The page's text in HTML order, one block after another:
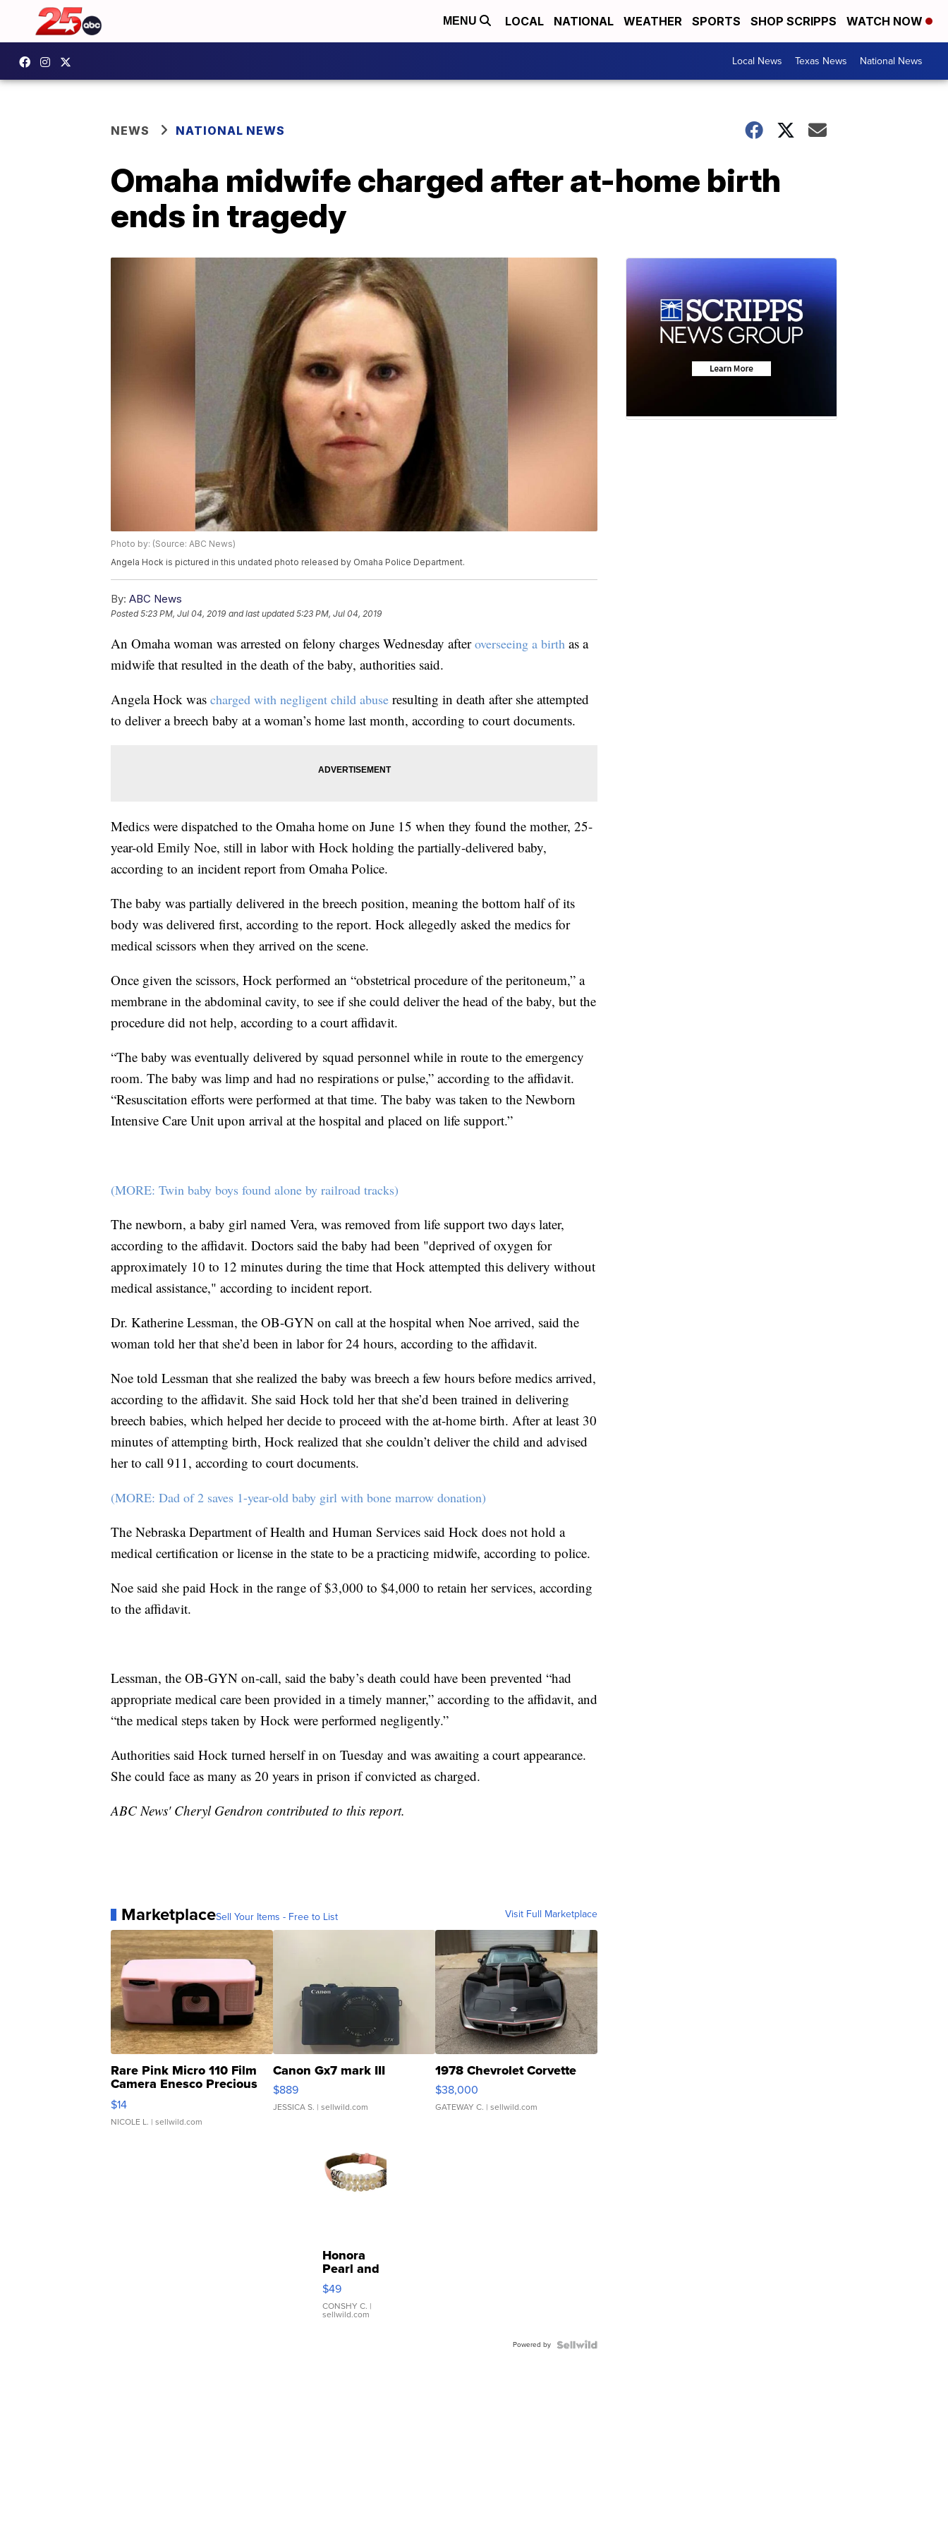
MENU LOCAL NATIONAL WEATHER SPORTS SHOP SCRIPPS WATCH NOW
Local News Texas News National News
NEWS NATIONAL NEWS
Omaha midwife charged after at-home birth
ends in tragedy
Photo by: (Source: ABC News)
Angela Hock is pictured in this undated photo released by Omaha Police Department.
By: ABC News
Posted5:23 PM, Jul 04, 2019 and last updated 5:23 PM, Jul 04, 2019
An Omaha woman was arrested on felony charges Wednesday afteroverseeing a birth as a
midwife that resulted in the death of the baby, authorities said.
Angela Hock was charged with negligent child abuse resulting in death after she attempted
to deliver a breech baby at a woman’s home last month, according to court documents.
Medics were dispatched to the Omaha home on June 15 when they found the mother, 25-
year-old Emily Noe, still in labor with Hock holding the partially-delivered baby,
according to an incident report from Omaha Police.
The baby was partially delivered in the breech position, meaning the bottom half of its
body was delivered first, according to the report. Hock allegedly asked the medics for
medical scissors when they arrived on the scene.
Once given the scissors, Hock performed an “obstetrical procedure of the peritoneum,” a
membrane in the abdominal cavity, to see if she could deliver the head of the baby, but the
procedure did not help, according to a court affidavit.
“The baby was eventually delivered by squad personnel while in route to the emergency
room. The baby was limp and had no respirations or pulse,” according to the affidavit.
“Resuscitation efforts were performed at that time. The baby was taken to the Newborn
Intensive Care Unit upon arrival at the hospital and placed on life support.”
(MORE: Twin baby boys found alone by railroad tracks)
The newborn, a baby girl named Vera, was removed from life support two days later,
according to the affidavit. Doctors said the baby had been "deprived of oxygen for
approximately 10 to 12 minutes during the time that Hock attempted this delivery without
medical assistance," according to incident report.
Dr. Katherine Lessman, the OB-GYN on call at the hospital when Noe arrived, said the
woman told her that she’d been in labor for 24 hours, according to the affidavit.
Noe told Lessman that she realized the baby was breech a few hours before medics arrived,
according to the affidavit. She said Hock told her that she’d been trained in delivering
breech babies, which helped her decide to proceed with the at-home birth. After at least 30
minutes of attempting birth, Hock realized that she couldn’t deliver the child and advised
her to call 911, according to court documents.
(MORE: Dad of 2 saves 1-year-old baby girl with bone marrow donation)
The Nebraska Department of Health and Human Services said Hock does not hold a
medical certification or license in the state to be a practicing midwife, according to police.
Noe said she paid Hock in the range of $3,000 to $4,000 to retain her services, according
to the affidavit.
Lessman, the OB-GYN on-call, said the baby’s death could have been prevented “had
appropriate medical care been provided in a timely manner,” according to the affidavit, and
“the medical steps taken by Hock were performed negligently.”
Authorities said Hock turned herself in on Tuesday and was awaiting a court appearance.
She could face as many as 20 years in prison if convicted as charged.
ABC News' Cheryl Gendron contributed to this report.
MarketplaceSell Your Items - Free to List Visit Full Marketplace
Rare Pink Micro 110 Film
Camera Enesco Precious
Moments TD4
$14
NICOLE L. | sellwild.com
Canon Gx7 mark III
$889
JESSICA S. | sellwild.com
1978 Chevrolet Corvette
$38,000
GATEWAY C. | sellwild.com
Honora
Pearl and
Pink
Leather
Bracelet
Adjustable
$49
CONSHY C. |
sellwild.com
Powered by